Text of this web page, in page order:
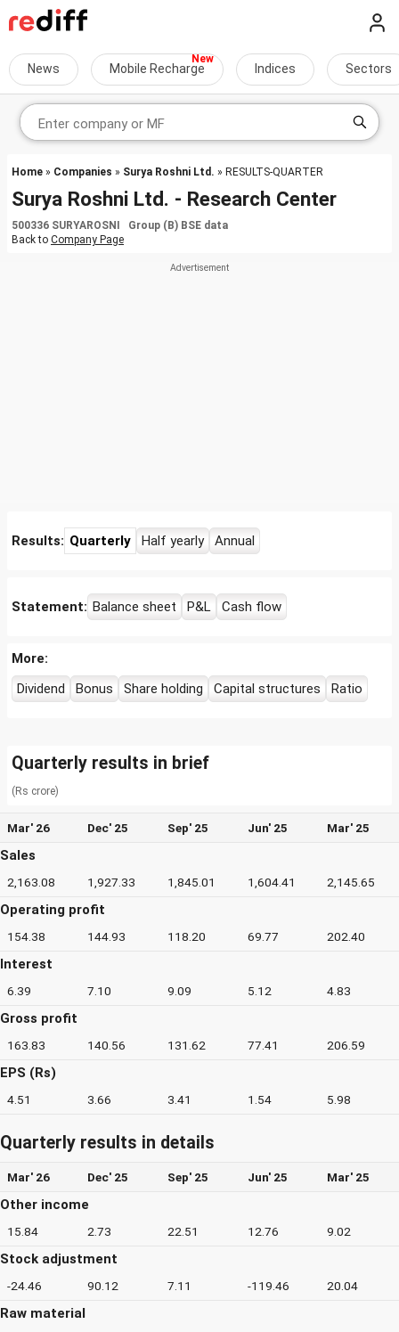
News Mobile Recharge Indices Sectors
Home » Companies » Surya Roshni Ltd. » RESULTS-QUARTER
Surya Roshni Ltd. - Research Center
500336 SURYAROSNI Group (B) BSE data
Back to Company Page
Results: Quarterly Half yearly Annual
Statement: Balance sheet P&L Cash flow
More:
Dividend
Bonus Share holding Capital structures Ratio
Quarterly results in brief
(Rs crore)
Mar' 26 Dec' 25 Sep' 25 Jun' 25 Mar' 25
Sales
2,163.08 1,927.33 1,845.01 1,604.41 2,145.65
Operating profit
154.38 144.93 118.20 69.77 202.40
Interest
6.39 7.10 9.09 5.12 4.83
Gross profit
163.83 140.56 131.62 77.41 206.59
EPS (Rs)
4.51 3.66 3.41 1.54 5.98
Quarterly results in details
Mar' 26 Dec' 25 Sep' 25 Jun' 25 Mar' 25
Other income
15.84 2.73 22.51 12.76 9.02
Stock adjustment
-24.46 90.12 7.11 -119.46 20.04
Raw material